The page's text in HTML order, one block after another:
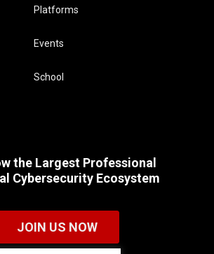
Platforms
Events
School
the Largest Professional
Cybersecurity Ecosystem
JOIN US NOW